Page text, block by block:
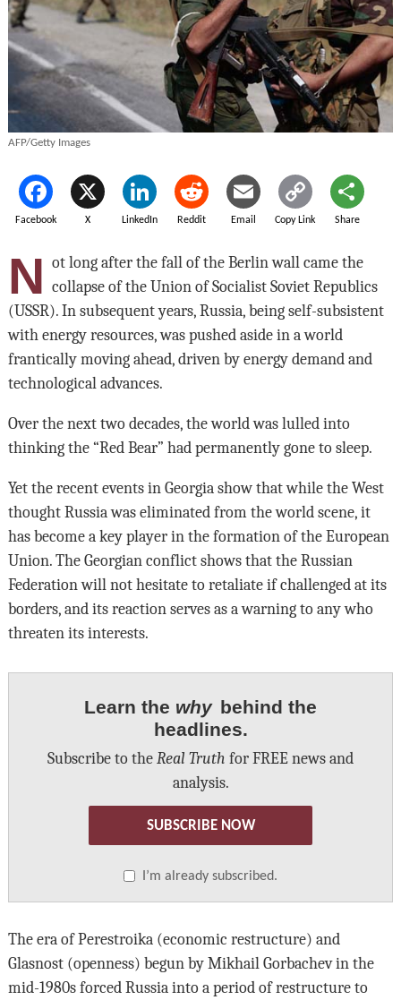
AFP/Getty Images
Facebook X LinkedIn Reddit Email Copy Link Share
N ot long after the fall of the Berlin wall came the
collapse of the Union of Socialist Soviet Republics
(USSR). In subsequent years, Russia, being self-subsistent
with energy resources, was pushed aside in a world
frantically moving ahead, driven by energy demand and
technological advances.
Over the next two decades, the world was lulled into
thinking the “Red Bear” had permanently gone to sleep.
Yet the recent events in Georgia show that while the West
thought Russia was eliminated from the world scene, it
has become a key player in the formation of the European
Union. The Georgian conflict shows that the Russian
Federation will not hesitate to retaliate if challenged at its
borders, and its reaction serves as a warning to any who
threaten its interests.
Learn the why behind the
headlines.
Subscribe to the Real Truth for FREE news and
analysis.
SUBSCRIBE NOW
I’m already subscribed.
The era of Perestroika (economic restructure) and
Glasnost (openness) begun by Mikhail Gorbachev in the
mid-1980s forced Russia into a period of restructure to